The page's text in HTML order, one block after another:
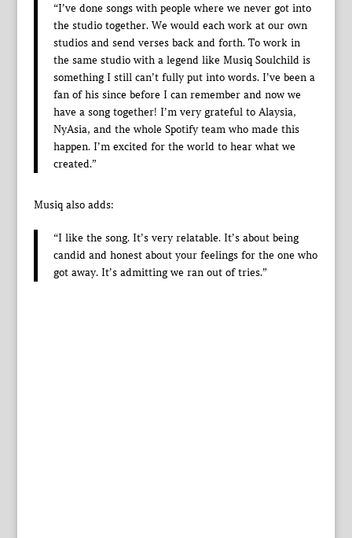
“I’ve done songs with people where we never got into
the studio together. We would each work at our own
studios and send verses back and forth. To work in
the same studio with a legend like Musiq Soulchild is
something I still can’t fully put into words. I’ve been a
fan of his since before I can remember and now we
have a song together! I’m very grateful to Alaysia,
NyAsia, and the whole Spotify team who made this
happen. I’m excited for the world to hear what we
created.”
Musiq also adds:
“I like the song. It’s very relatable. It’s about being
candid and honest about your feelings for the one who
got away. It’s admitting we ran out of tries.”